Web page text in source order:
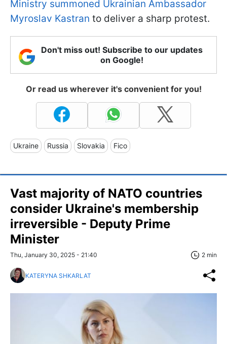
Ministry summoned Ukrainian Ambassador
Myroslav Kastran to deliver a sharp protest.
Don't miss out! Subscribe to our updates
on Google!
Or read us wherever it's convenient for you!
Ukraine Russia Slovakia Fico
Vast majority of NATO countries
consider Ukraine's membership
irreversible - Deputy Prime
Minister
Thu, January 30, 2025 - 21:40 2 min
KATERYNA SHKARLAT